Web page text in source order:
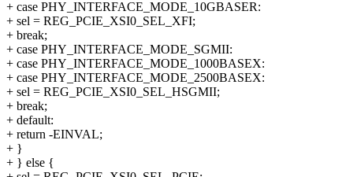
+ case PHY_INTERFACE_MODE_10GBASER:
+ sel = REG_PCIE_XSI0_SEL_XFI;
+ break;
+ case PHY_INTERFACE_MODE_SGMII:
+ case PHY_INTERFACE_MODE_1000BASEX:
+ case PHY_INTERFACE_MODE_2500BASEX:
+ sel = REG_PCIE_XSI0_SEL_HSGMII;
+ break;
+ default:
+ return -EINVAL;
+ }
+ } else {